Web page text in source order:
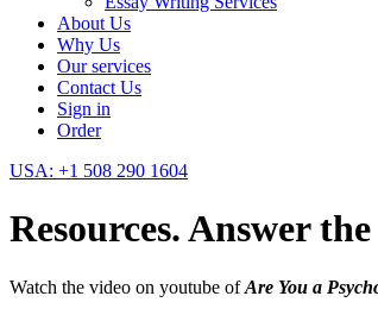
About Us
Why Us
Our services
Contact Us
Sign in
Order
USA: +1 508 290 1604
Resources. Answer
Watch the video on youtube ofAre You a